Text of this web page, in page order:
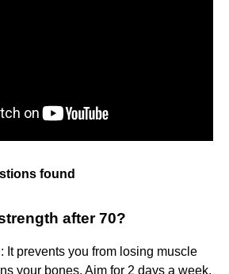
found
after 70?
It prevents you from losing muscle
your bones. Aim for 2 days a week.